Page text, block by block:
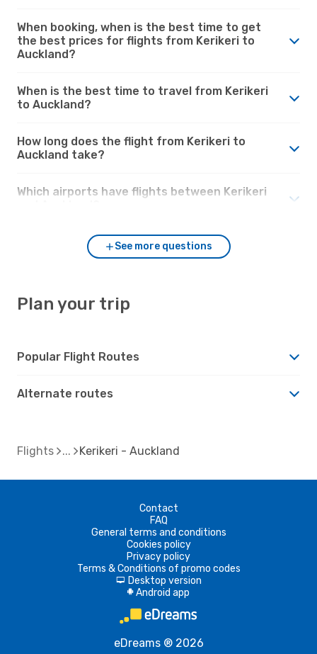
When booking, when is the best time to get
the best prices for flights from Kerikeri to
Auckland?
When is the best time to travel from Kerikeri
to Auckland?
How long does the flight from Kerikeri to
Auckland take?
Which airports have flights between Kerikeri
See more questions
Plan your trip
Popular Flight Routes
Alternate routes
Flights Kerikeri - Auckland
Contact
FAQ
General terms and conditions
Cookies policy
Privacy policy
Terms & Conditions of promo codes
d Desktop version
A Android app
eDreams ® 2026